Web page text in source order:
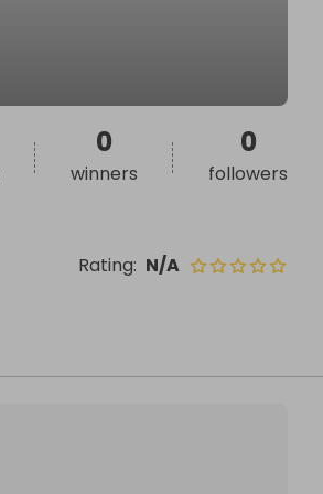
Rating: N/A
0
winners
0
followers